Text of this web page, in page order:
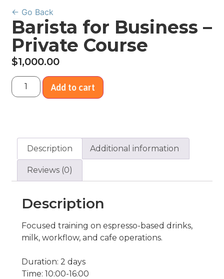
← Go Back
Barista for Business –
Private Course
$1,000.00
Add to cart
Description Additional information
Reviews (0)
Description
Focused training on espresso-based drinks,
milk, workflow, and cafe operations.
Duration: 2 days
Time: 10:00-16:00